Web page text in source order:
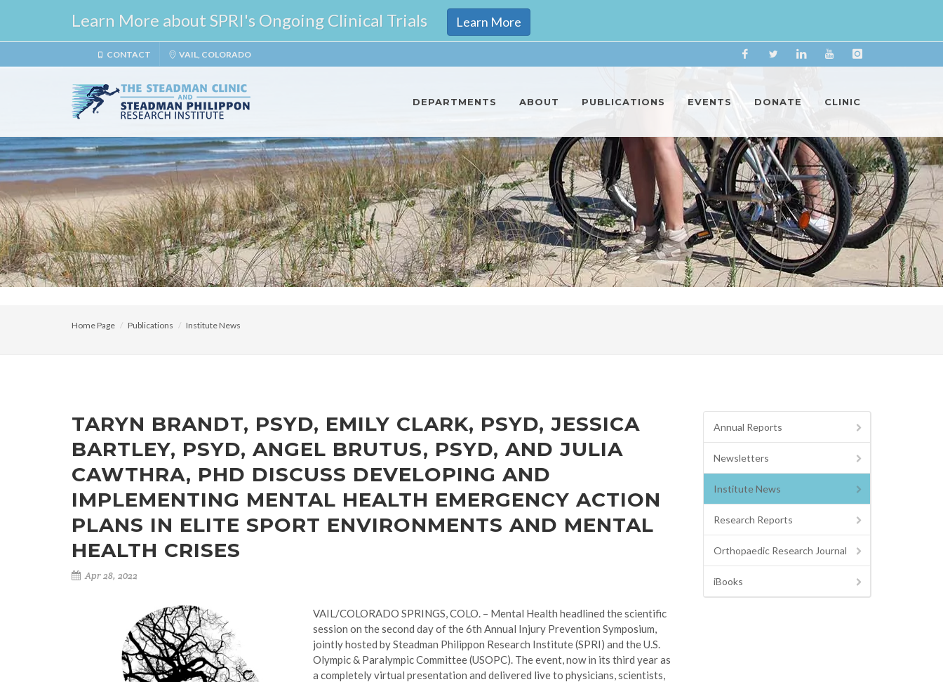
Learn More about SPRI's Ongoing Clinical Trials Learn More
CONTACT VAIL, COLORADO
DEPARTMENTS ABOUT PUBLICATIONS EVENTS DONATE CLINIC
Home Page Publications Institute News
TARYN BRANDT, PSYD, EMILY CLARK, PSYD, JESSICA
BARTLEY, PSYD, ANGEL BRUTUS, PSYD, AND JULIA
CAWTHRA, PHD DISCUSS DEVELOPING AND
IMPLEMENTING MENTAL HEALTH EMERGENCY ACTION
PLANS IN ELITE SPORT ENVIRONMENTS AND MENTAL
HEALTH CRISES
Apr 28, 2022
VAIL/COLORADO SPRINGS, COLO. – Mental Health headlined the scientific
session on the second day of the 6th Annual Injury Prevention Symposium,
jointly hosted by Steadman Philippon Research Institute (SPRI) and the U.S.
Olympic & Paralympic Committee (USOPC). The event, now in its third year as
a completely virtual presentation and delivered live to physicians, scientists,
Annual Reports
Newsletters
Institute News
Research Reports
Orthopaedic Research Journal
iBooks